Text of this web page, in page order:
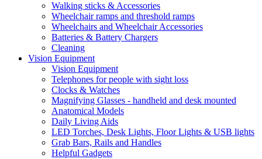
Walking sticks & Accessories
Wheelchair ramps and threshold ramps
Wheelchairs and Wheelchair Accessories
Batteries & Battery Chargers
Cleaning
Vision Equipment
Vision Equipment
Telephones for people with sight loss
Clocks & Watches
Magnifying Glasses - handheld and desk mounted
Anatomical Models
Daily Living Aids
LED Torches, Desk Lights, Floor Lights & USB lights
Grab Bars, Rails and Handles
Helpful Gadgets